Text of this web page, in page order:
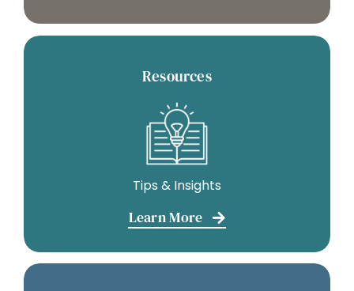
Resources
Tips & Insights
Learn More